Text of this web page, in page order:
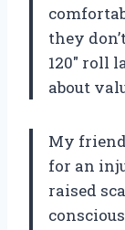
they
120″ roll
about
My
for an
raised